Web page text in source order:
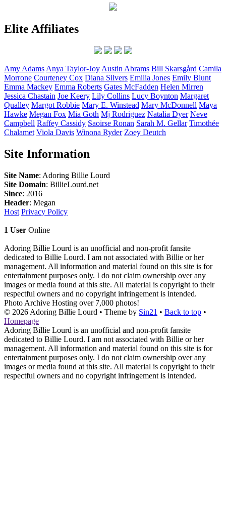
Elite Affiliates
Amy Adams Anya Taylor-Joy Austin Abrams Bill Skarsgård Camila
Morrone Courteney Cox Diana Silvers Emilia Jones Emily Blunt
Emma Mackey Emma Roberts Gates McFadden Helen Mirren
Jessica Chastain Joe Keery Lily Collins Lucy Boynton Margaret
Qualley Margot Robbie Mary E. Winstead Mary McDonnell Maya
Hawke Megan Fox Mia Goth Mj Rodriguez Natalia Dyer Neve
Campbell Raffey Cassidy Saoirse Ronan Sarah M. Gellar Timothée
Chalamet Viola Davis Winona Ryder Zoey Deutch
Site Information
Site Name: Adoring Billie Lourd
Site Domain: BillieLourd.net
Since: 2016
Header: Megan
Host Privacy Policy
1 User Online
Adoring Billie Lourd is an unofficial and non-profit fansite
dedicated to Billie Lourd. I am not associated with Billie or her
management. All information and material found on this site is for
entertainment purposes only. I do not claim ownership over any
images or media found at this site. All material is copyright to their
respectful owners and no copyright infringement is intended.
Photo Archive Hosting over 7,000 photos!
© 2026 Adoring Billie Lourd • Theme by Sin21 • Back to top •
Homepage
Adoring Billie Lourd is an unofficial and non-profit fansite
dedicated to Billie Lourd. I am not associated with Billie or her
management. All information and material found on this site is for
entertainment purposes only. I do not claim ownership over any
images or media found at this site. All material is copyright to their
respectful owners and no copyright infringement is intended.